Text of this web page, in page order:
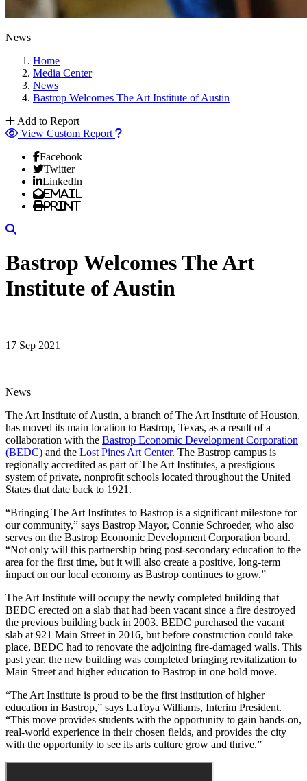
News
Home
Media Center
News
Bastrop Welcomes The Art Institute of Austin
Add to Report
View Custom Report
Facebook
Twitter
LinkedIn
Email
Print
Bastrop Welcomes The Art
Institute of Austin
17 Sep 2021
News
The Art Institute of Austin, a branch of The Art Institute of Houston,
has moved its main location to Bastrop, Texas, as a result of a
collaboration with the Bastrop Economic Development Corporation
(BEDC) and the Lost Pines Art Center. The Bastrop campus is
regionally accredited as part of The Art Institutes, a prestigious
system of private, nonprofit schools located throughout the United
States that date back to 1921.
“Bringing The Art Institutes to Bastrop is a significant milestone for
our community,” says Bastrop Mayor, Connie Schroeder, who also
serves on the Bastrop Economic Development Corporation board.
“Not only will this partnership bring post-secondary education to the
area for the first time, but it will also create a positive, long-term
impact on our local economy as Bastrop continues to grow.”
The Art Institute will occupy the newly completed building that
BEDC erected on a slab that had been vacant since a fire destroyed
the previous building back in 2003. BEDC purchased the vacant
slab at 921 Main Street in 2016, but before construction could take
place, BEDC had to renovate the adjoining fire-damaged walls. This
past year, the new building was completed bringing revitalization to
Main Street and higher education to Bastrop in one bold move.
“The Art Institute is proud to be the first institution of higher
education in Bastrop,” says LaToya Williams, Interim President.
“This move provides students with the opportunity to gain hands-on,
real-world experience in their chosen fields, and provides the city
with the opportunity to see its arts culture grow and thrive.”